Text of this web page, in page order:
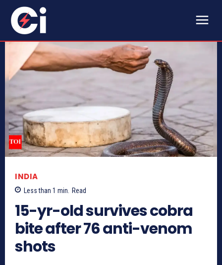
INDIA
Less than 1 min. Read
15-yr-old survives cobra
bite after 76 anti-venom
shots